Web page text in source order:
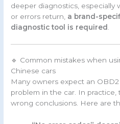
deeper diagnostics, especially
or errors return, a brand-
diagnostic tool is required
🔹 Common mistakes when
Chinese cars
Many owners expect an
problem in the car. In
wrong conclusions. Here are